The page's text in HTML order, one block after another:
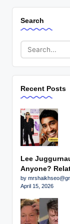
Search
Recent Posts
Lee
Anyone?
by
April 15, 2026